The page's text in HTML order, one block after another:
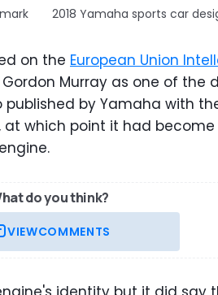
2018 Yamaha sports car
on the European Union
Murray as one of the
by Yamaha with
at which point it had become
do you think?
VIEWCOMMENTS